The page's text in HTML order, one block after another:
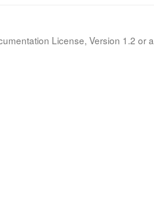
License, Version 1.2 or